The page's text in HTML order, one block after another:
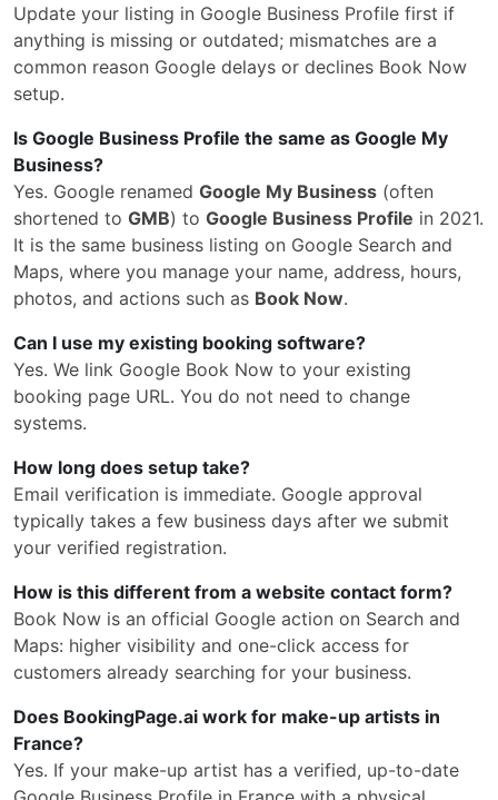
Update your listing in Google Business Profile first if
anything is missing or outdated; mismatches are a
common reason Google delays or declines Book Now
setup.
Is Google Business Profile the same as Google My
Business?
Yes. Google renamed Google My Business (often
shortened to GMB) to Google Business Profile in 2021.
It is the same business listing on Google Search and
Maps, where you manage your name, address, hours,
photos, and actions such as Book Now.
Can I use my existing booking software?
Yes. We link Google Book Now to your existing
booking page URL. You do not need to change
systems.
How long does setup take?
Email verification is immediate. Google approval
typically takes a few business days after we submit
your verified registration.
How is this different from a website contact form?
Book Now is an official Google action on Search and
Maps: higher visibility and one-click access for
customers already searching for your business.
Does BookingPage.ai work for make-up artists in
France?
Yes. If your make-up artist has a verified, up-to-date